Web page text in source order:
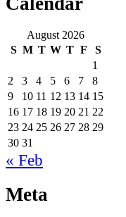
August 2026
S M T W T F
S
1
2
3 4 5 6 7
8
9
10 11 12 13 14 15
16 17 18 19 20 21 22
23 24 25 26 27 28 29
30 31
« Feb
Meta